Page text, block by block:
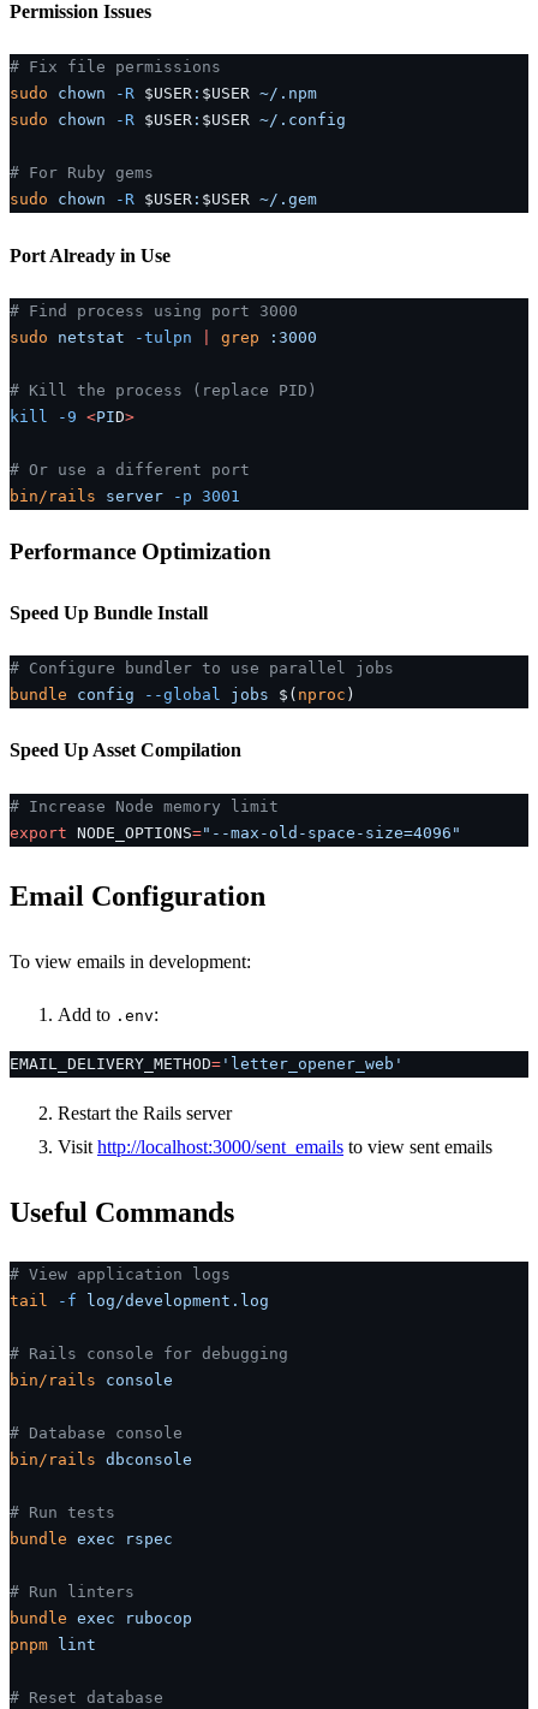
Permission Issues
# Fix file permissions
sudo chown -R $USER : $USER ~/.npm
sudo chown -R $USER : $USER ~/.config
# For Ruby gems
sudo chown -R $USER : $USER ~/.gem
Port Already in Use
# Find process using port 3000
sudo netstat -tulpn grep :3000
# Kill the process (replace PID)
kill
-9 <PID>
# Or use a different port
bin/rails server -p 3001
Performance Optimization
Speed Up Bundle Install
# Configure bundler to use parallel jobs
bundle config --global jobs $( nproc )
Speed Up Asset Compilation
# Increase Node memory limit
export NODE_OPTIONS="--max-old-space-size=4096"
Email Configuration
To view emails in development:
Add to .env:
EMAIL_DELIVERY_METHOD= 'letter_opener_web'
Restart the Rails server
Visit http://localhost:3000/sent_emails to view sent emails
Useful Commands
# View application logs
tail -f log/development.log
# Rails console for debugging
bin/rails console
# Database console
bin/rails dbconsole
# Run tests
bundle exec rspec
# Run linters
bundle exec rubocop
pnpm lint
# Reset database